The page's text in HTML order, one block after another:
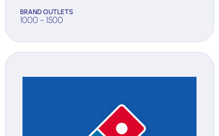
BRAND OUTLETS
1000 - 1500